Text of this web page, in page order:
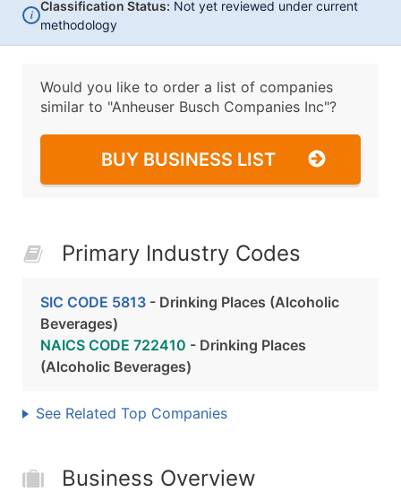
i
Classification Status: Not yet reviewed under current
methodology
Would you like to order a list of companies
similar to "Anheuser Busch Companies Inc"?
BUY BUSINESS LIST
Primary Industry Codes
SIC CODE 5813 - Drinking Places (Alcoholic
Beverages)
NAICS CODE 722410 - Drinking Places
(Alcoholic Beverages)
See Related Top Companies
Business Overview